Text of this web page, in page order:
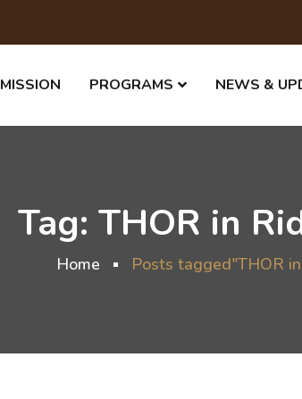
MISSION PROGRAMS NEWS &
Tag: THOR in
Home Posts tagged"THOR